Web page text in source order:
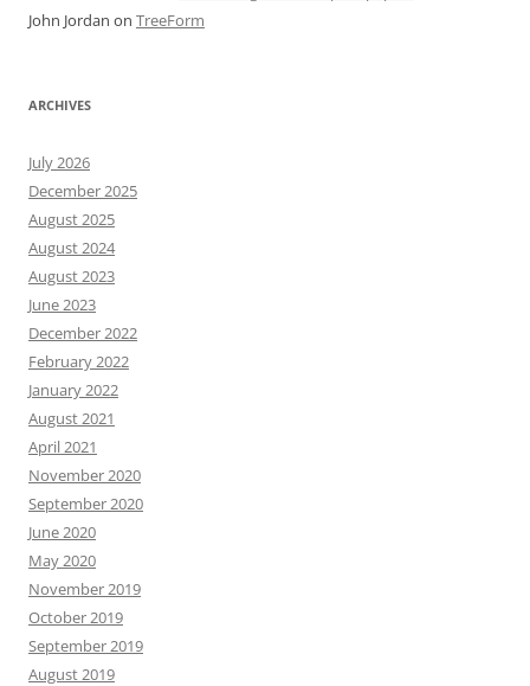
John Jordan on TreeForm
ARCHIVES
July 2026
December 2025
August 2025
August 2024
August 2023
June 2023
December 2022
February 2022
January 2022
August 2021
April 2021
November 2020
September 2020
June 2020
May 2020
November 2019
October 2019
September 2019
August 2019